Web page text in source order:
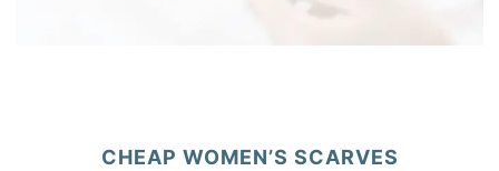
CHEAP WOMEN’S SCARVES